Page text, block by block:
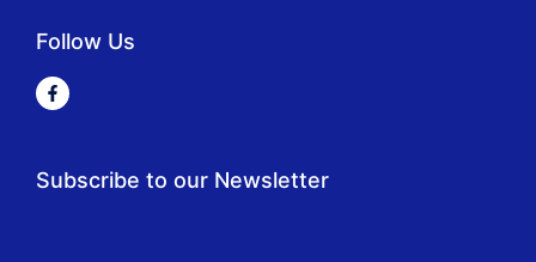
Follow Us
Subscribe to our Newsletter